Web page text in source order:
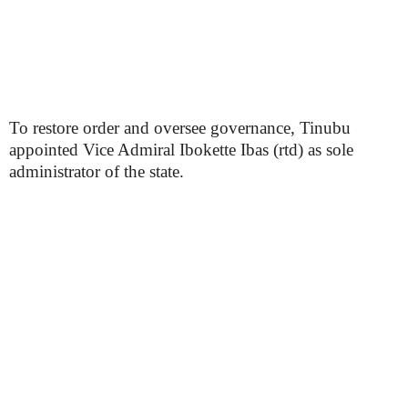
To restore order and oversee governance, Tinubu
appointed Vice Admiral Ibokette Ibas (rtd) as sole
administrator of the state.